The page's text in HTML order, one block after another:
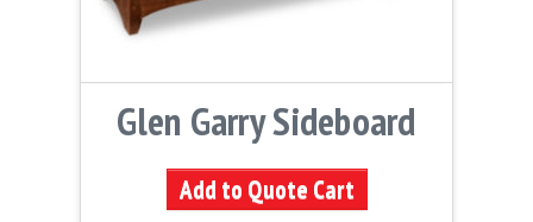
Glen Garry Sideboard
Add to Quote Cart